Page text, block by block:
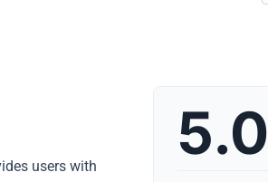
users with
5.0